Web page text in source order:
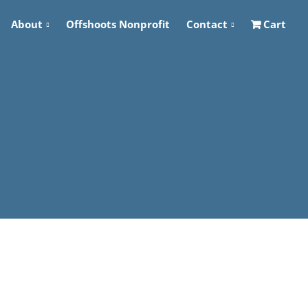
About Offshoots Nonprofit Contact Cart